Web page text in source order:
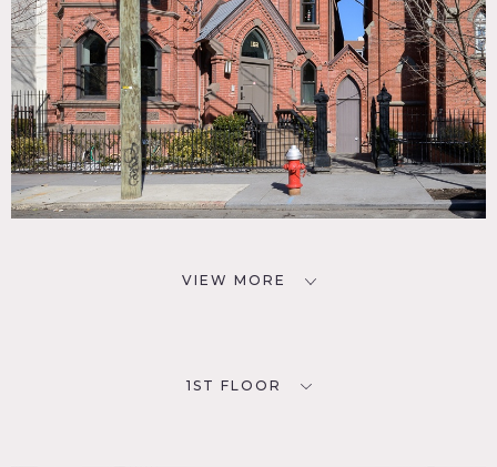
VIEW MORE
1ST FLOOR